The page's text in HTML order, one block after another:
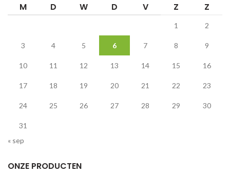
M D W D V Z Z
1 2
3 4 5 6 7 8 9
10 11 12 13 14 15 16
17 18 19 20 21 22 23
24 25 26 27 28 29 30
31
« sep
ONZE PRODUCTEN